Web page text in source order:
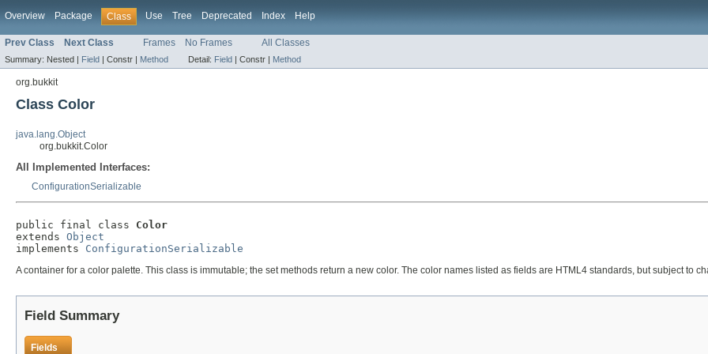
Overview Package Class Use Tree Deprecated Index Help
Prev Class Next Class Frames No Frames All Classes
Summary: Nested | Field | Constr | Method Detail: Field | Constr | Method
org.bukkit
Class Color
java.lang.Object
org.bukkit.Color
All Implemented Interfaces:
ConfigurationSerializable
public final class Color
extends Object
implements ConfigurationSerializable
A container for a color palette. This class is immutable; the set methods return a new color. The color names listed as fields are HTML4 standards, but subject to
Field Summary
Fields